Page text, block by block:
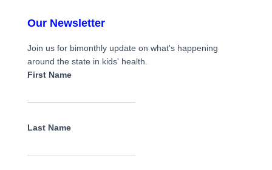
Our Newsletter
Join us for bimonthly update on what's happening
around the state in kids' health.
First Name
Last Name